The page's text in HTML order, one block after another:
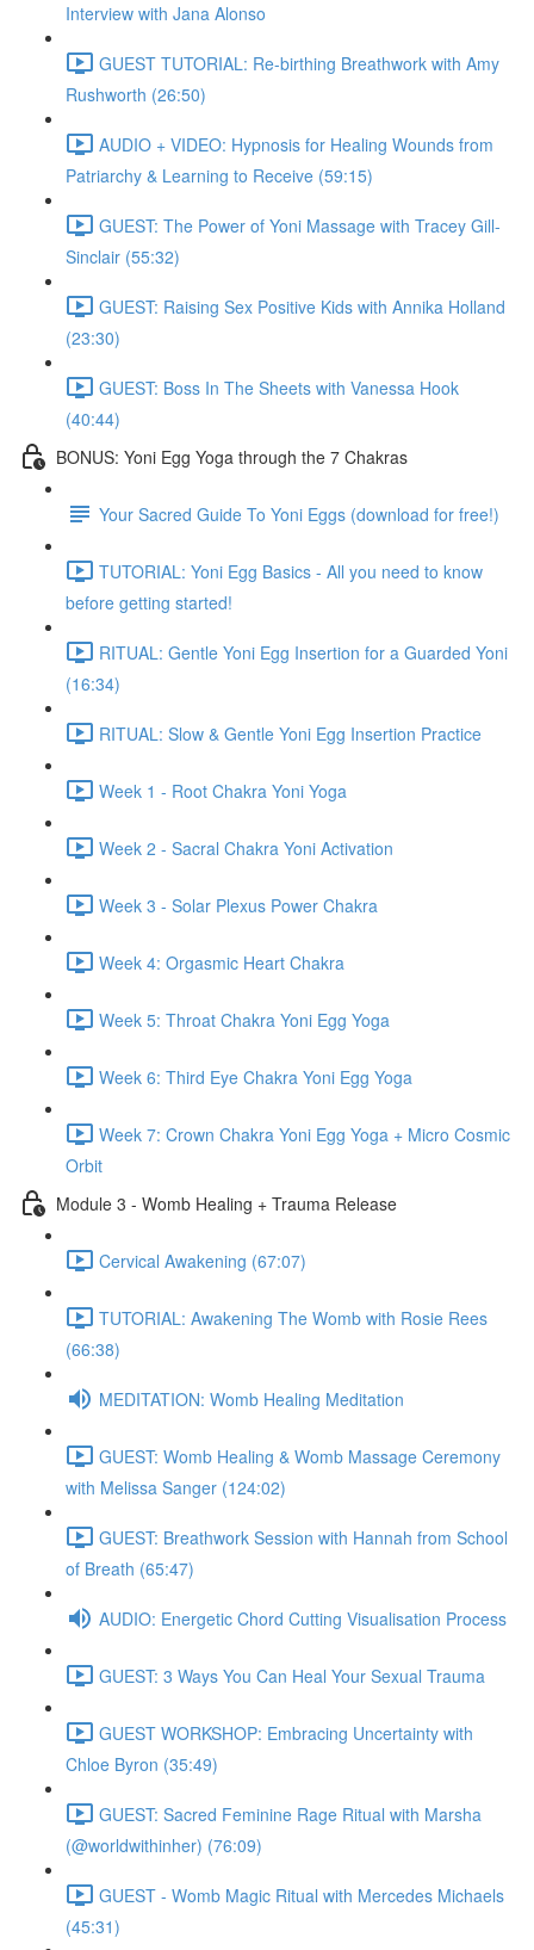
Interview with Jana Alonso
GUEST TUTORIAL: Re-birthing Breathwork with Amy
Rushworth (26:50)
AUDIO + VIDEO: Hypnosis for Healing Wounds from
Patriarchy & Learning to Receive (59:15)
GUEST: The Power of Yoni Massage with Tracey Gill-
Sinclair (55:32)
GUEST: Raising Sex Positive Kids with Annika Holland
(23:30)
GUEST: Boss In The Sheets with Vanessa Hook
(40:44)
BONUS: Yoni Egg Yoga through the 7 Chakras
Your Sacred Guide To Yoni Eggs (download for free!)
TUTORIAL: Yoni Egg Basics - All you need to know
before getting started!
RITUAL: Gentle Yoni Egg Insertion for a Guarded Yoni
(16:34)
RITUAL: Slow & Gentle Yoni Egg Insertion Practice
Week 1 - Root Chakra Yoni Yoga
Week 2 - Sacral Chakra Yoni Activation
Week 3 - Solar Plexus Power Chakra
Week 4: Orgasmic Heart Chakra
Week 5: Throat Chakra Yoni Egg Yoga
Week 6: Third Eye Chakra Yoni Egg Yoga
Week 7: Crown Chakra Yoni Egg Yoga + Micro Cosmic
Orbit
Module 3 - Womb Healing + Trauma Release
Cervical Awakening (67:07)
TUTORIAL: Awakening The Womb with Rosie Rees
(66:38)
MEDITATION: Womb Healing Meditation
GUEST: Womb Healing & Womb Massage Ceremony
with Melissa Sanger (124:02)
GUEST: Breathwork Session with Hannah from School
of Breath (65:47)
AUDIO: Energetic Chord Cutting Visualisation Process
GUEST: 3 Ways You Can Heal Your Sexual Trauma
GUEST WORKSHOP: Embracing Uncertainty with
Chloe Byron (35:49)
GUEST: Sacred Feminine Rage Ritual with Marsha
(@worldwithinher) (76:09)
GUEST - Womb Magic Ritual with Mercedes Michaels
(45:31)